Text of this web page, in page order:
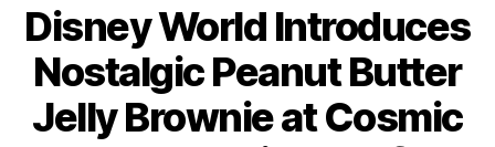
Disney World Introduces
Nostalgic Peanut Butter
Jelly Brownie at Cosmic